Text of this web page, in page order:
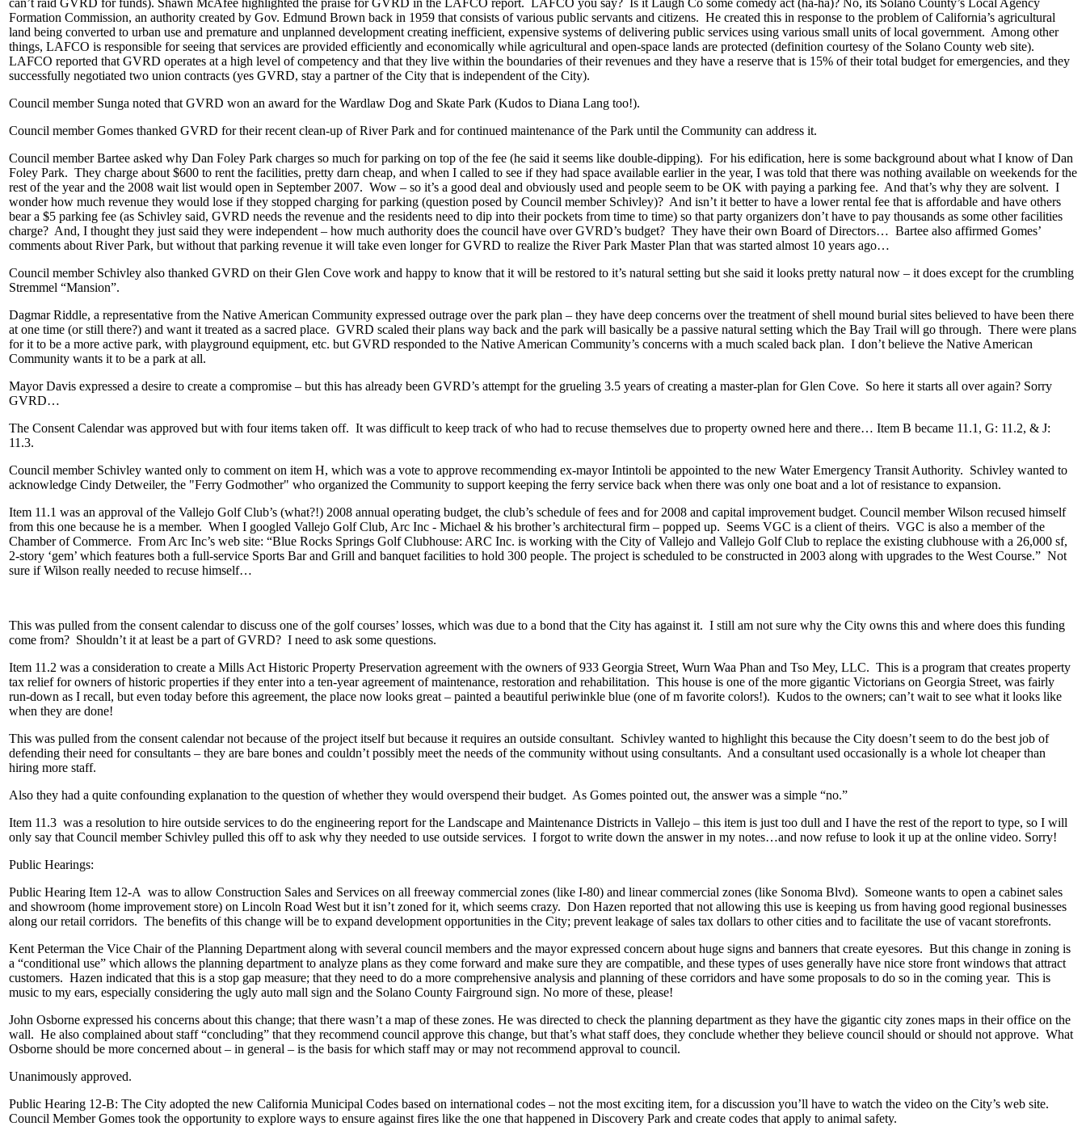
can’t raid GVRD for funds). Shawn McAfee highlighted the praise for GVRD in the LAFCO report. LAFCO you say? Is it Laugh Co some comedy act (ha-ha)? No, its Solano County’s Local Agency
Formation Commission, an authority created by Gov. Edmund Brown back in 1959 that consists of various public servants and citizens. He created this in response to the problem of California’s agricultural
land being converted to urban use and premature and unplanned development creating inefficient, expensive systems of delivering public services using various small units of local government. Among other
things, LAFCO is responsible for seeing that services are provided efficiently and economically while agricultural and open-space lands are protected (definition courtesy of the Solano County web site).
LAFCO reported that GVRD operates at a high level of competency and that they live within the boundaries of their revenues and they have a reserve that is 15% of their total budget for emergencies, and they
successfully negotiated two union contracts (yes GVRD, stay a partner of the City that is independent of the City).
Council member Sunga noted that GVRD won an award for the Wardlaw Dog and Skate Park (Kudos to Diana Lang too!).
Council member Gomes thanked GVRD for their recent clean-up of River Park and for continued maintenance of the Park until the Community can address it.
Council member Bartee asked why Dan Foley Park charges so much for parking on top of the fee (he said it seems like double-dipping). For his edification, here is some background about what I know of Dan
Foley Park. They charge about $600 to rent the facilities, pretty darn cheap, and when I called to see if they had space available earlier in the year, I was told that there was nothing available on weekends for the
rest of the year and the 2008 wait list would open in September 2007. Wow – so it’s a good deal and obviously used and people seem to be OK with paying a parking fee. And that’s why they are solvent. I
wonder how much revenue they would lose if they stopped charging for parking (question posed by Council member Schivley)? And isn’t it better to have a lower rental fee that is affordable and have others
bear a $5 parking fee (as Schivley said, GVRD needs the revenue and the residents need to dip into their pockets from time to time) so that party organizers don’t have to pay thousands as some other facilities
charge? And, I thought they just said they were independent – how much authority does the council have over GVRD’s budget? They have their own Board of Directors… Bartee also affirmed Gomes’
comments about River Park, but without that parking revenue it will take even longer for GVRD to realize the River Park Master Plan that was started almost 10 years ago…
Council member Schivley also thanked GVRD on their Glen Cove work and happy to know that it will be restored to it’s natural setting but she said it looks pretty natural now – it does except for the crumbling
Stremmel “Mansion”.
Dagmar Riddle, a representative from the Native American Community expressed outrage over the park plan – they have deep concerns over the treatment of shell mound burial sites believed to have been there
at one time (or still there?) and want it treated as a sacred place. GVRD scaled their plans way back and the park will basically be a passive natural setting which the Bay Trail will go through. There were plans
for it to be a more active park, with playground equipment, etc. but GVRD responded to the Native American Community’s concerns with a much scaled back plan. I don’t believe the Native American
Community wants it to be a park at all.
Mayor Davis expressed a desire to create a compromise – but this has already been GVRD’s attempt for the grueling 3.5 years of creating a master-plan for Glen Cove. So here it starts all over again? Sorry
GVRD…
The Consent Calendar was approved but with four items taken off. It was difficult to keep track of who had to recuse themselves due to property owned here and there… Item B became 11.1, G: 11.2, & J:
11.3.
Council member Schivley wanted only to comment on item H, which was a vote to approve recommending ex-mayor Intintoli be appointed to the new Water Emergency Transit Authority. Schivley wanted to
acknowledge Cindy Detweiler, the "Ferry Godmother" who organized the Community to support keeping the ferry service back when there was only one boat and a lot of resistance to expansion.
Item 11.1 was an approval of the Vallejo Golf Club’s (what?!) 2008 annual operating budget, the club’s schedule of fees and for 2008 and capital improvement budget. Council member Wilson recused himself
from this one because he is a member. When I googled Vallejo Golf Club, Arc Inc - Michael & his brother’s architectural firm – popped up. Seems VGC is a client of theirs. VGC is also a member of the
Chamber of Commerce. From Arc Inc’s web site: “Blue Rocks Springs Golf Clubhouse: ARC Inc. is working with the City of Vallejo and Vallejo Golf Club to replace the existing clubhouse with a 26,000 sf,
2-story ‘gem’ which features both a full-service Sports Bar and Grill and banquet facilities to hold 300 people. The project is scheduled to be constructed in 2003 along with upgrades to the West Course.” Not
sure if Wilson really needed to recuse himself…
This was pulled from the consent calendar to discuss one of the golf courses’ losses, which was due to a bond that the City has against it. I still am not sure why the City owns this and where does this funding
come from? Shouldn’t it at least be a part of GVRD? I need to ask some questions.
Item 11.2 was a consideration to create a Mills Act Historic Property Preservation agreement with the owners of 933 Georgia Street, Wurn Waa Phan and Tso Mey, LLC. This is a program that creates property
tax relief for owners of historic properties if they enter into a ten-year agreement of maintenance, restoration and rehabilitation. This house is one of the more gigantic Victorians on Georgia Street, was fairly
run-down as I recall, but even today before this agreement, the place now looks great – painted a beautiful periwinkle blue (one of m favorite colors!). Kudos to the owners; can’t wait to see what it looks like
when they are done!
This was pulled from the consent calendar not because of the project itself but because it requires an outside consultant. Schivley wanted to highlight this because the City doesn’t seem to do the best job of
defending their need for consultants – they are bare bones and couldn’t possibly meet the needs of the community without using consultants. And a consultant used occasionally is a whole lot cheaper than
hiring more staff.
Also they had a quite confounding explanation to the question of whether they would overspend their budget. As Gomes pointed out, the answer was a simple “no.”
Item 11.3 was a resolution to hire outside services to do the engineering report for the Landscape and Maintenance Districts in Vallejo – this item is just too dull and I have the rest of the report to type, so I will
only say that Council member Schivley pulled this off to ask why they needed to use outside services. I forgot to write down the answer in my notes…and now refuse to look it up at the online video. Sorry!
Public Hearings:
Public Hearing Item 12-A was to allow Construction Sales and Services on all freeway commercial zones (like I-80) and linear commercial zones (like Sonoma Blvd). Someone wants to open a cabinet sales
and showroom (home improvement store) on Lincoln Road West but it isn’t zoned for it, which seems crazy. Don Hazen reported that not allowing this use is keeping us from having good regional businesses
along our retail corridors. The benefits of this change will be to expand development opportunities in the City; prevent leakage of sales tax dollars to other cities and to facilitate the use of vacant storefronts.
Kent Peterman the Vice Chair of the Planning Department along with several council members and the mayor expressed concern about huge signs and banners that create eyesores. But this change in zoning is
a “conditional use” which allows the planning department to analyze plans as they come forward and make sure they are compatible, and these types of uses generally have nice store front windows that attract
customers. Hazen indicated that this is a stop gap measure; that they need to do a more comprehensive analysis and planning of these corridors and have some proposals to do so in the coming year. This is
music to my ears, especially considering the ugly auto mall sign and the Solano County Fairground sign. No more of these, please!
John Osborne expressed his concerns about this change; that there wasn’t a map of these zones. He was directed to check the planning department as they have the gigantic city zones maps in their office on the
wall. He also complained about staff “concluding” that they recommend council approve this change, but that’s what staff does, they conclude whether they believe council should or should not approve. What
Osborne should be more concerned about – in general – is the basis for which staff may or may not recommend approval to council.
Unanimously approved.
Public Hearing 12-B: The City adopted the new California Municipal Codes based on international codes – not the most exciting item, for a discussion you’ll have to watch the video on the City’s web site.
Council Member Gomes took the opportunity to explore ways to ensure against fires like the one that happened in Discovery Park and create codes that apply to animal safety.